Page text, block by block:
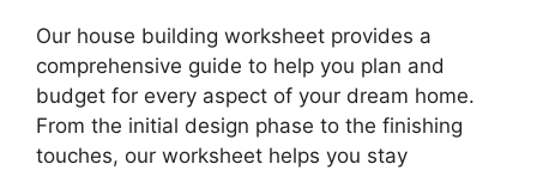
Our house building worksheet provides a
comprehensive guide to help you plan and
budget for every aspect of your dream home.
From the initial design phase to the finishing
touches, our worksheet helps you stay